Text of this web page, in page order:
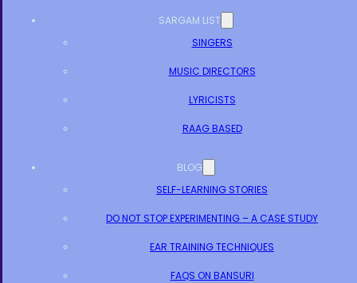
SARGAM LIST
SINGERS
MUSIC DIRECTORS
LYRICISTS
RAAG BASED
BLOG
SELF-LEARNING STORIES
DO NOT STOP EXPERIMENTING – A CASE STUDY
EAR TRAINING TECHNIQUES
FAQS ON BANSURI